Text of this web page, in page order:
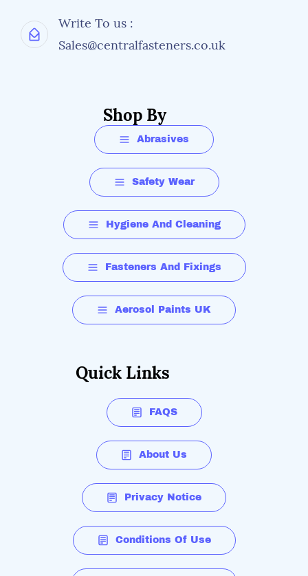
Write To us :
Sales@centralfasteners.co.uk
Shop By
Abrasives
Safety Wear
Hygiene And Cleaning
Fasteners And Fixings
Aerosol Paints UK
Quick Links
FAQS
About Us
Privacy Notice
Conditions Of Use